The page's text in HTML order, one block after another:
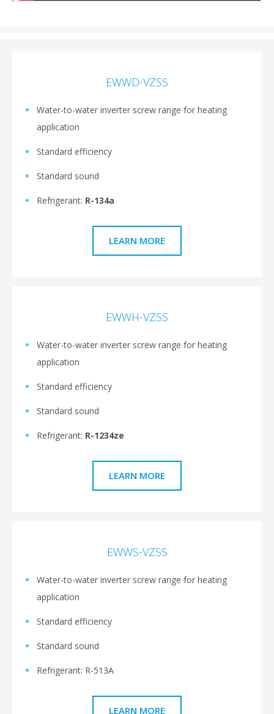
EWWD-VZSS
Water-to-water inverter screw range for heating
application
Standard efficiency
Standard sound
Refrigerant: R-134a
LEARN MORE
EWWH-VZSS
Water-to-water inverter screw range for heating
application
Standard efficiency
Standard sound
Refrigerant: R-1234ze
LEARN MORE
EWWS-VZSS
Water-to-water inverter screw range for heating
application
Standard efficiency
Standard sound
Refrigerant: R-513A
LEARN MORE